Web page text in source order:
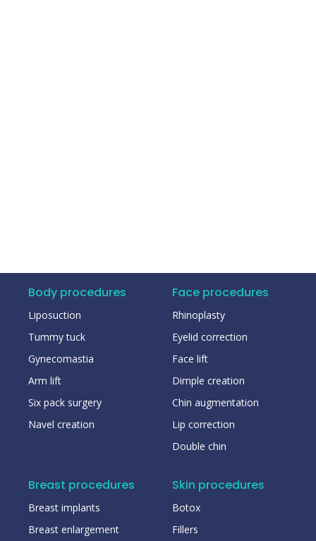
Body procedures
Liposuction
Tummy tuck
Gynecomastia
Arm lift
Six pack surgery
Navel creation
Face procedures
Rhinoplasty
Eyelid correction
Face lift
Dimple creation
Chin augmentation
Lip correction
Double chin
Breast procedures
Breast implants
Breast enlargement
Skin procedures
Botox
Fillers